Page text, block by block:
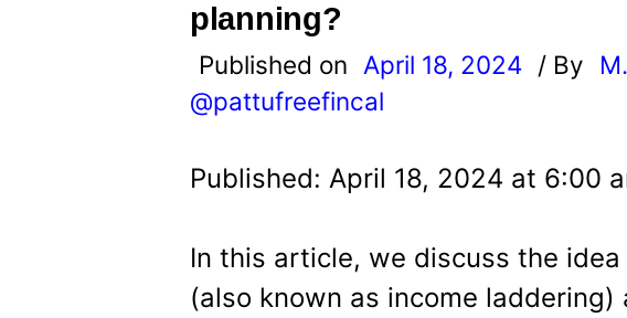
planning?
Published on April 18, 2024 / By
@pattufreefincal
Published: April 18, 2024 at 6:00
In this article, we discuss the
(also known as income